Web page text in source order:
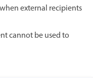
external recipients
cannot be used to